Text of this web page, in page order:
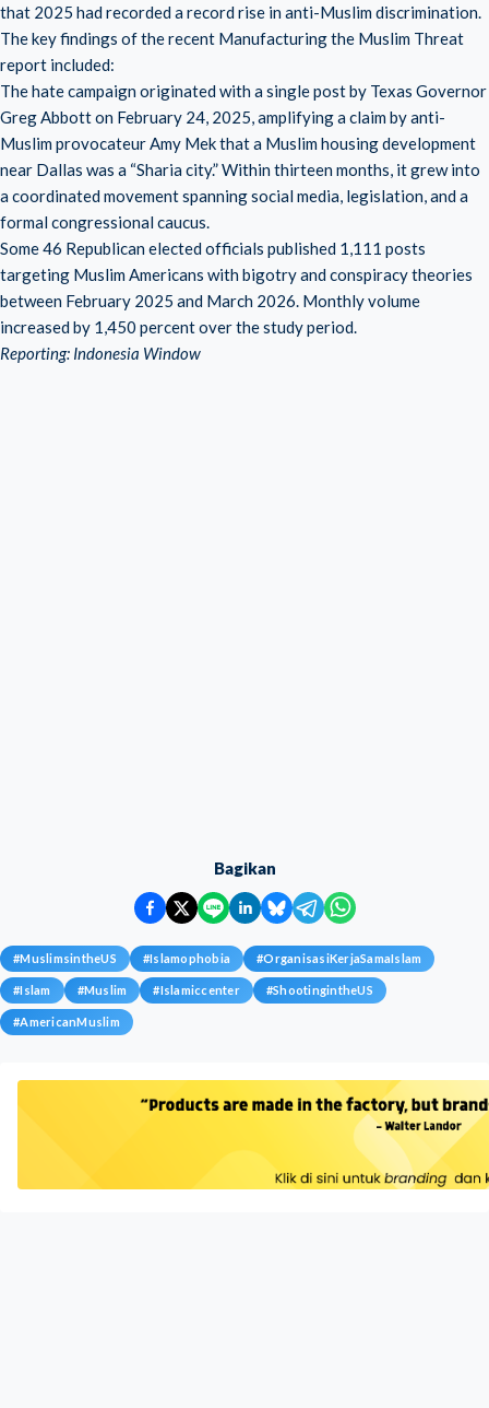
that 2025 had recorded a record rise in anti-Muslim discrimination.
The key findings of the recent Manufacturing the Muslim Threat
report included:
The hate campaign originated with a single post by Texas Governor
Greg Abbott on February 24, 2025, amplifying a claim by anti-
Muslim provocateur Amy Mek that a Muslim housing development
near Dallas was a “Sharia city.” Within thirteen months, it grew into
a coordinated movement spanning social media, legislation, and a
formal congressional caucus.
Some 46 Republican elected officials published 1,111 posts
targeting Muslim Americans with bigotry and conspiracy theories
between February 2025 and March 2026. Monthly volume
increased by 1,450 percent over the study period.
Reporting: Indonesia Window
Bagikan
#MuslimsintheUS #Islamophobia #OrganisasiKerjaSamaIslam
#Islam #Muslim #Islamiccenter #ShootingintheUS
#AmericanMuslim